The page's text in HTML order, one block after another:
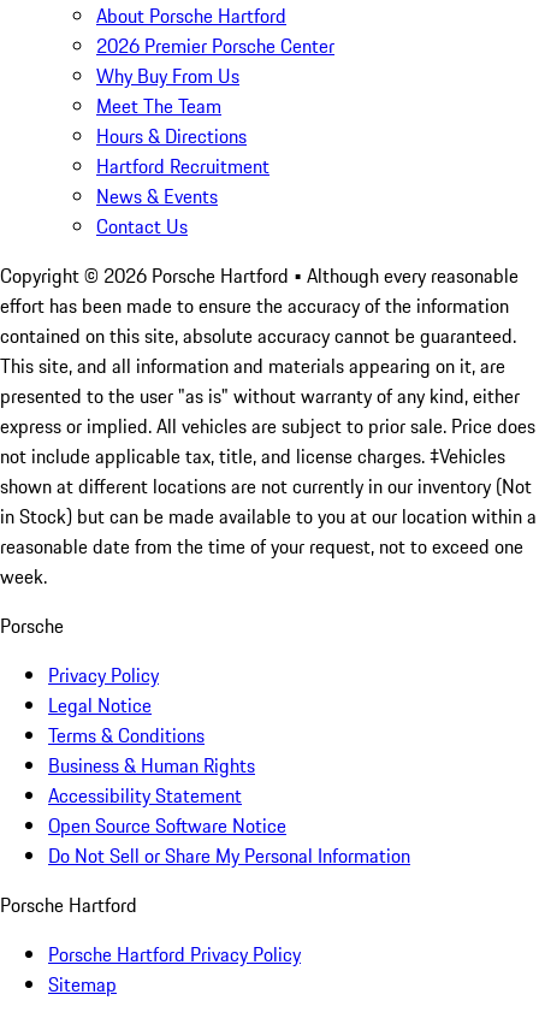
About Porsche Hartford
2026 Premier Porsche Center
Why Buy From Us
Meet The Team
Hours & Directions
Hartford Recruitment
News & Events
Contact Us
Copyright © 2026 Porsche Hartford • Although every reasonable
effort has been made to ensure the accuracy of the information
contained on this site, absolute accuracy cannot be guaranteed.
This site, and all information and materials appearing on it, are
presented to the user "as is" without warranty of any kind, either
express or implied. All vehicles are subject to prior sale. Price does
not include applicable tax, title, and license charges. ‡Vehicles
shown at different locations are not currently in our inventory (Not
in Stock) but can be made available to you at our location within a
reasonable date from the time of your request, not to exceed one
week.
Porsche
Privacy Policy
Legal Notice
Terms & Conditions
Business & Human Rights
Accessibility Statement
Open Source Software Notice
Do Not Sell or Share My Personal Information
Porsche Hartford
Porsche Hartford Privacy Policy
Sitemap